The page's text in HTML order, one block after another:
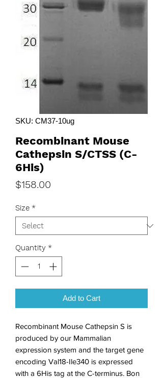
SKU: CM37-10ug
Recombinant Mouse
Cathepsin S/CTSS (C-
6His)
$158.00
Size *
Quantity *
Add to Cart
Recombinant Mouse Cathepsin S is
produced by our Mammalian
expression system and the target gene
encoding Val18-Ile340 is expressed
with a 6His tag at the C-terminus. Bon